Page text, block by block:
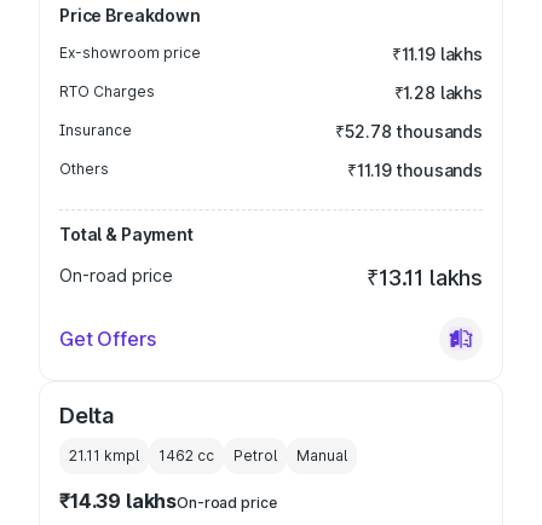
Price Breakdown
Ex-showroom price ₹11.19 lakhs
RTO Charges ₹1.28 lakhs
Insurance ₹52.78 thousands
Others ₹11.19 thousands
Total & Payment
On-road price
₹13.11 lakhs
Get Offers
Delta
21.11 kmpl 1462 cc Petrol Manual
₹14.39 lakhsOn-road price